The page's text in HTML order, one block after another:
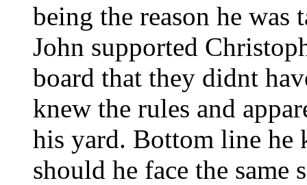
being the reason he
John supported
board that they didnt
knew the rules and
his yard. Bottom line he
should he face the same